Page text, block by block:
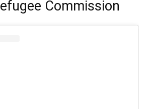
Commission